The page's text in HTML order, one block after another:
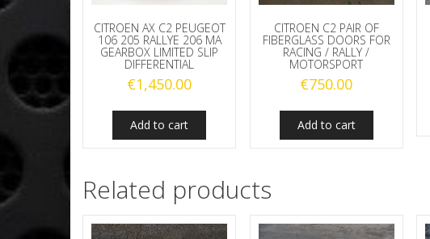
CITROEN AX C2 PEUGEOT
106 205 RALLYE 206 MA
GEARBOX LIMITED SLIP
DIFFERENTIAL
€1,450.00
Add to cart
CITROEN C2 PAIR OF
FIBERGLASS DOORS FOR
RACING / RALLY /
MOTORSPORT
€750.00
Add to cart
Related products